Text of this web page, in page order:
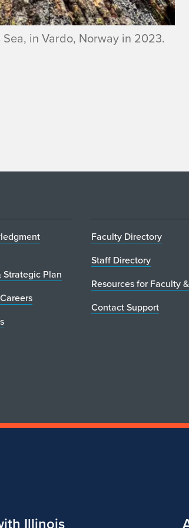
in Vardo, Norway in 2023.
Strategic Plan
Faculty Directory
Staff Directory
Resources for Faculty
Contact Support
Illinois